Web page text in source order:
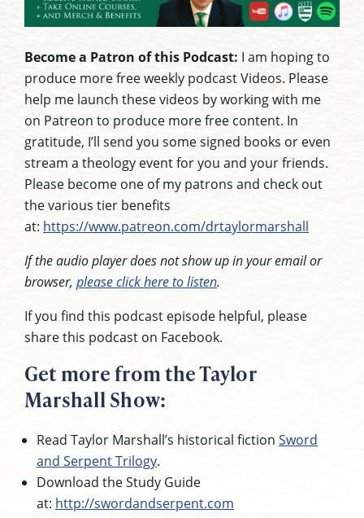
Become a Patron of this Podcast: I am hoping to
produce more free weekly podcast Videos. Please
help me launch these videos by working with me
on Patreon to produce more free content. In
gratitude, I’ll send you some signed books or even
stream a theology event for you and your friends.
Please become one of my patrons and check out
the various tier benefits
at: https://www.patreon.com/drtaylormarshall
If the audio player does not show up in your email or
browser, please click here to listen.
If you find this podcast episode helpful, please
share this podcast on Facebook.
Get more from the Taylor
Marshall Show:
Read Taylor Marshall’s historical fiction Sword
and Serpent Trilogy.
Download the Study Guide
at: http://swordandserpent.com